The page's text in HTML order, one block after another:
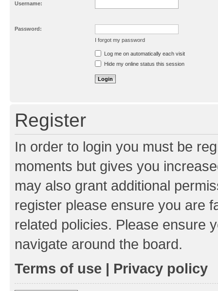
Username:
Password:
I forgot my password
Resend activation e-mail
Log me on automatically each visit
Hide my online status this session
Register
In order to login you must be
moments but gives you
may also grant additional
register please ensure you are
related policies. Please ensure
navigate around the board.
Terms of use | Privacy policy